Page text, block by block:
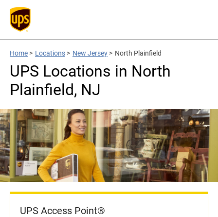
Home > Locations > New Jersey > North Plainfield
UPS Locations in North
Plainfield, NJ
UPS Access Point®